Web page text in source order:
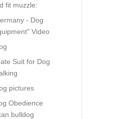
fit muzzle:
- Dog
Video
Suit for Dog
pictures
Obedience
bulldog